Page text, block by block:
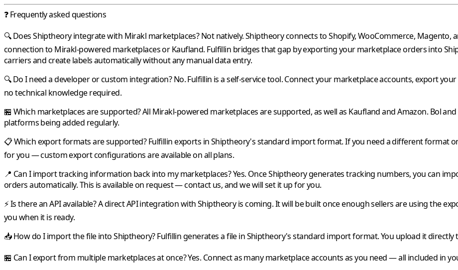
❓ Frequently asked questions
🔍 Does Shiptheory integrate with Mirakl marketplaces?Not natively.Shiptheoryconnects to Shopify, WooCommerce,
connection to Mirakl-powered marketplaces orKaufland. Fulfillin bridges that gap by exporting your marketplace orders into
carriers and create labels automatically without any manual data entry.
🔍 Do I need a developer or custom integration?No.Fulfillin is a self-service tool. Connect your marketplace accounts, export
no technical knowledge required.
🏪 Which marketplaces are supported?All Mirakl-powered marketplaces are supported, as well as KauflandandAmazon. Boland
platforms being added regularly.
📋 Which export formats are supported? Fulfillinexports inShiptheory's standard import format. If you need a different format
for you — custom export configurations are available on all plans.
📍 Can I import tracking information back into my marketplaces?Yes. OnceShiptheorygenerates tracking numbers, you can
orders automatically. This is available on request — contact us, and we will set it up for you.
⚡ Is there an API available?A direct API integration withShiptheoryis coming. It will be built once enough sellers are using the
you when it is ready.
📥 How do I import the file into Shiptheory?Fulfillingenerates a file inShiptheory's standard import format. You upload it directly
🏪 Can I export from multiple marketplaces at once?Yes. Connect as many marketplace accounts as you need — all included in